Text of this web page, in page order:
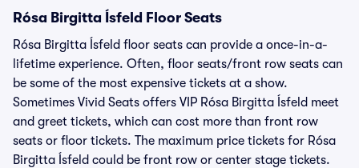
Rósa Birgitta Ísfeld Floor Seats
Rósa Birgitta Ísfeld floor seats can provide a once-in-a-
lifetime experience. Often, floor seats/front row seats can
be some of the most expensive tickets at a show.
Sometimes Vivid Seats offers VIP Rósa Birgitta Ísfeld meet
and greet tickets, which can cost more than front row
seats or floor tickets. The maximum price tickets for Rósa
Birgitta Ísfeld could be front row or center stage tickets.